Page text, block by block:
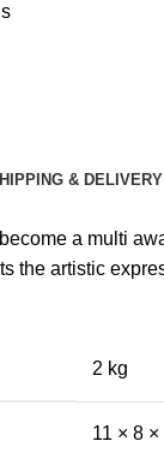
& DELIVERY
a multi
artistic
2 kg
11 × 8 ×